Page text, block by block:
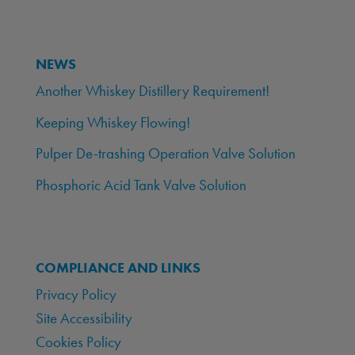
NEWS
Another Whiskey Distillery Requirement!
Keeping Whiskey Flowing!
Pulper De-trashing Operation Valve Solution
Phosphoric Acid Tank Valve Solution
COMPLIANCE AND LINKS
Privacy Policy
Site Accessibility
Cookies Policy